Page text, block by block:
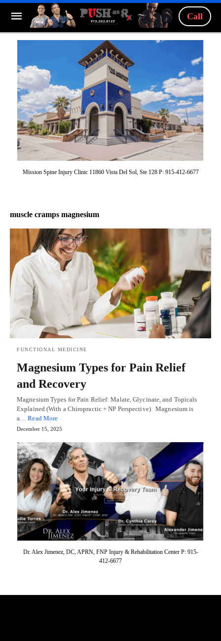
Call
Mission Spine Injury Clinic 11860 Vista Del Sol, Ste 128 P: 915-412-6677
muscle cramps magnesium
FUNCTIONAL MEDICINE
Magnesium Types for Pain Relief
and Recovery
Magnesium Types for Pain Relief: Malate, Glycinate, and Topicals
Explained (With a Chiropractic + NP Perspective) Magnesium is
a…Read More
December 15, 2025
Dr. Alex Jimenez, DC, APRN, FNP Injury & Rehabilitation Center P: 915-
412-6677